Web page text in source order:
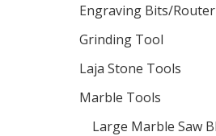
Engraving Bits/
Grinding Tool
Laja Stone Tools
Marble Tools
Large Marble Saw